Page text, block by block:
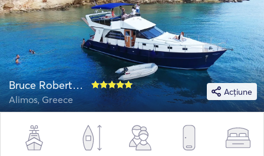
Acțiune
Bruce Roberts 52
Alimos, Greece